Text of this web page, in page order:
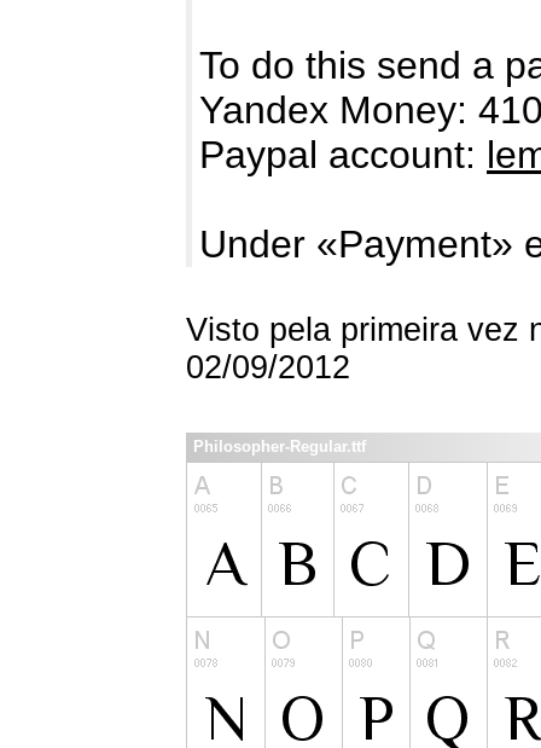
To do this send a
Yandex Money:
Paypal account:
Under «Payment»
Visto pela primeira vez
02/09/2012
Philosopher-Regular.ttf